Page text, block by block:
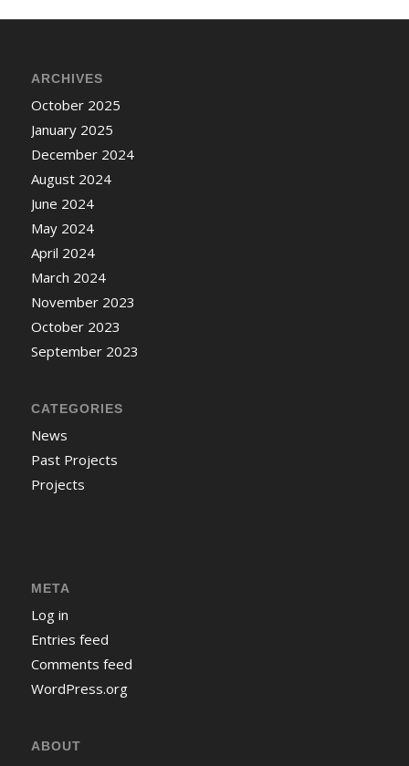
ARCHIVES
October 2025
January 2025
December 2024
August 2024
June 2024
May 2024
April 2024
March 2024
November 2023
October 2023
September 2023
CATEGORIES
News
Past Projects
Projects
META
Log in
Entries feed
Comments feed
WordPress.org
ABOUT